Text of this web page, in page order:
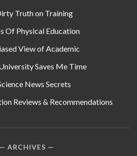
Truth on Training
Of Physical Education
View of Academic
Saves Me Time
News Secrets
Reviews & Recommendations
ARCHIVES